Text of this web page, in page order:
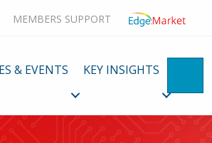
MEMBERS SUPPORT
& EVENTS KEY INSIGHTS